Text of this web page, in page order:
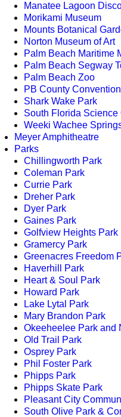
Manatee Lagoon
Morikami Museum
Mounts Botanical
Norton Museum of Art
Palm Beach Maritime
Palm Beach Segway
Palm Beach Zoo
PB County
Shark Wake Park
South Florida
Weeki Wachee
Meyer Amphitheatre
Parks
Chillingworth Park
Coleman Park
Currie Park
Dreher Park
Dyer Park
Gaines Park
Golfview Heights Park
Gramercy Park
Greenacres Freedom
Haverhill Park
Heart & Soul Park
Howard Park
Lake Lytal Park
Mary Brandon Park
Okeeheelee Park and
Old Trail Park
Osprey Park
Phil Foster Park
Phipps Park
Phipps Skate Park
Pleasant City
South Olive Park &